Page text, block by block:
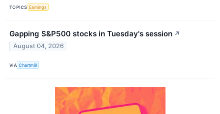
TOPICS Earnings
Gapping S&P500 stocks in Tuesday's session ↗
August 04, 2026
VIA Chartmill